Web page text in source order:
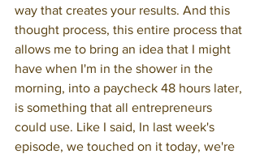
way that creates your results. And this
thought process, this entire process that
allows me to bring an idea that I might
have when I'm in the shower in the
morning, into a paycheck 48 hours later,
is something that all entrepreneurs
could use. Like I said, In last week's
episode, we touched on it today, we're